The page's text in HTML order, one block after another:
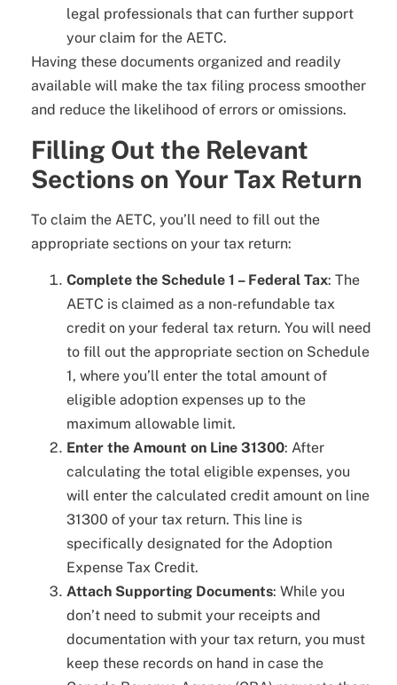
legal professionals that can further support
your claim for the AETC.
Having these documents organized and readily
available will make the tax filing process smoother
and reduce the likelihood of errors or omissions.
Filling Out the Relevant
Sections on Your Tax Return
To claim the AETC, you’ll need to fill out the
appropriate sections on your tax return:
Complete the Schedule 1 – Federal Tax: The
AETC is claimed as a non-refundable tax
credit on your federal tax return. You will need
to fill out the appropriate section on Schedule
1, where you’ll enter the total amount of
eligible adoption expenses up to the
maximum allowable limit.
Enter the Amount on Line 31300: After
calculating the total eligible expenses, you
will enter the calculated credit amount on line
31300 of your tax return. This line is
specifically designated for the Adoption
Expense Tax Credit.
Attach Supporting Documents: While you
don’t need to submit your receipts and
documentation with your tax return, you must
keep these records on hand in case the